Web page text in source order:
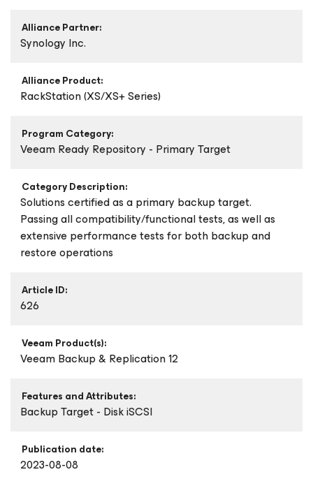
Alliance Partner:
Synology Inc.
Alliance Product:
RackStation (XS/XS+ Series)
Program Category:
Veeam Ready Repository - Primary Target
Category Description:
Solutions certified as a primary backup target.
Passing all compatibility/functional tests, as well as
extensive performance tests for both backup and
restore operations
Article ID:
626
Veeam Product(s):
Veeam Backup & Replication 12
Features and Attributes:
Backup Target - Disk iSCSI
Publication date:
2023-08-08